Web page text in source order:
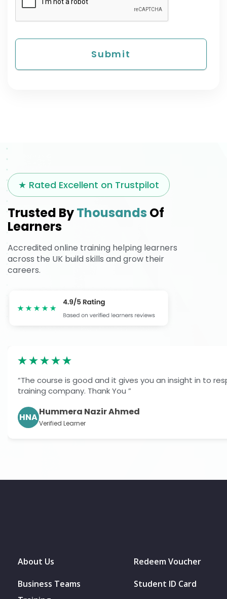
★ Rated Excellent on Trustpilot
Trusted ByThousands Of
Learners
Accredited online training helping learners
across the UK build skills and grow their
careers.
you an insight in to responsibilities for both employers
About Us
Business Teams
Redeem Voucher
Student ID Card